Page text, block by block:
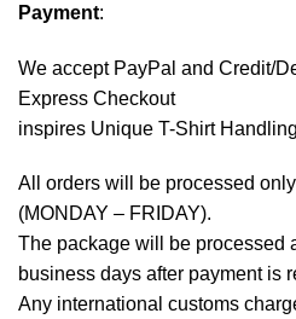
Payment:
We accept PayPal and Credit/
Express Checkout
inspires Unique T-Shirt
All orders will be processed
(MONDAY – FRIDAY).
The package will be processed
business days after payment is
Any international customs